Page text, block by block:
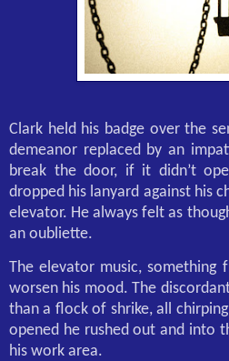
Clark held his badge over the
demeanor replaced by an
break the door, if it didn’t
dropped his lanyard against his
elevator. He always felt as
an oubliette.
The elevator music, something
worsen his mood. The
than a flock of shrike, all
opened he rushed out and into
his work area.